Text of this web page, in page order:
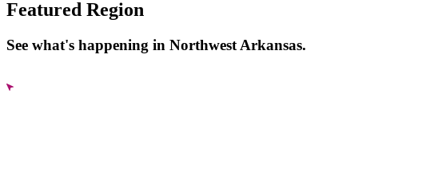
Featured Region
See what's happening in Northwest Arkansas.